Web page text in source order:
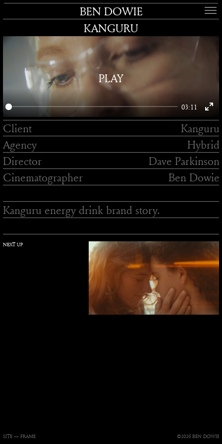
BEN DOWIE
KANGURU
03:11
PLAY
Kanguru energy drink brand story.
Client
Kanguru
Agency
Hybrid
Director
Dave Parkinson
Cinematographer
Ben Dowie
NEXT UP
SITE — FRAME ©2026 BEN DOWIE